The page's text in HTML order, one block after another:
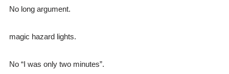
No long argument.
magic hazard lights.
No “I was only two minutes”.